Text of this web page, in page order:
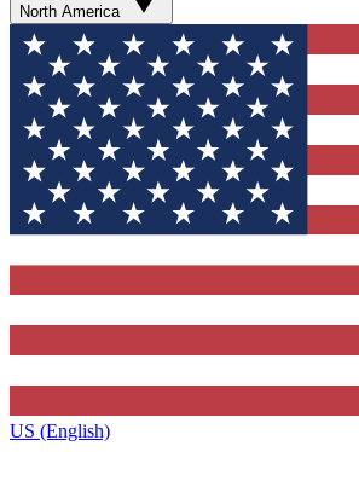
North America
US (English)